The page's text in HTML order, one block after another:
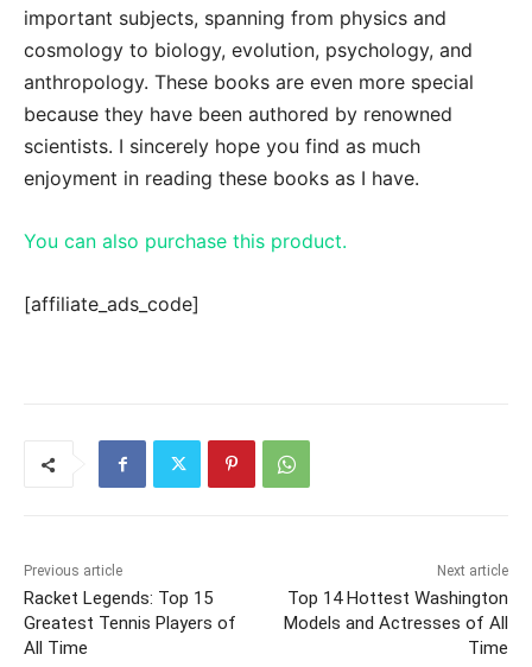
important subjects, spanning from physics and
cosmology to biology, evolution, psychology, and
anthropology. These books are even more special
because they have been authored by renowned
scientists. I sincerely hope you find as much
enjoyment in reading these books as I have.
You can also purchase this product.
[affiliate_ads_code]
Previous article
Racket Legends: Top 15
Greatest Tennis Players of
All Time
Next article
Top 14 Hottest Washington
Models and Actresses of All
Time